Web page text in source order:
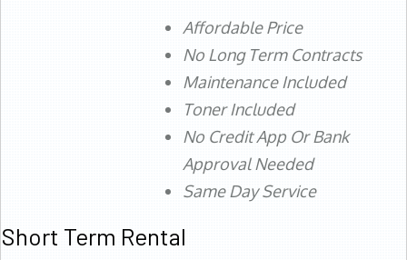
Affordable Price
No Long Term Contracts
Maintenance Included
Toner Included
No Credit App Or Bank
Approval Needed
Same Day Service
Short Term Rental